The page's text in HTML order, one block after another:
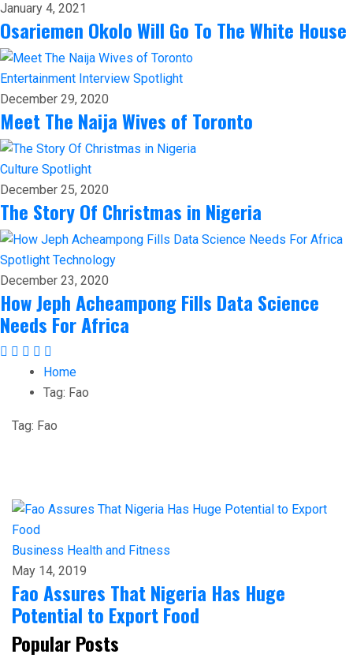
January 4, 2021
Osariemen Okolo Will Go To The White House
Entertainment Interview Spotlight
December 29, 2020
Meet The Naija Wives of Toronto
Culture Spotlight
December 25, 2020
The Story Of Christmas in Nigeria
Spotlight Technology
December 23, 2020
How Jeph Acheampong Fills Data Science
Needs For Africa
Home
Tag: Fao
Tag: Fao
Business Health and Fitness
May 14, 2019
Fao Assures That Nigeria Has Huge
Potential to Export Food
Popular Posts